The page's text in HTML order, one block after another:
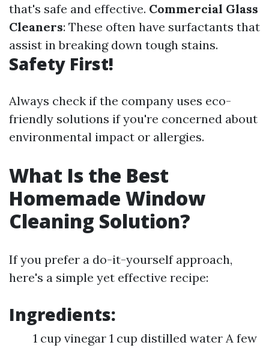
that's safe and effective. Commercial Glass
Cleaners: These often have surfactants that
assist in breaking down tough stains.
Safety First!
Always check if the company uses eco-
friendly solutions if you're concerned about
environmental impact or allergies.
What Is the Best
Homemade Window
Cleaning Solution?
If you prefer a do-it-yourself approach,
here's a simple yet effective recipe:
Ingredients:
1 cup vinegar 1 cup distilled water A few